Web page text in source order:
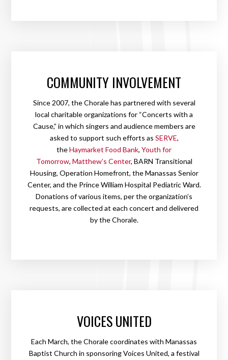
COMMUNITY INVOLVEMENT
Since 2007, the Chorale has partnered with several
local charitable organizations for “Concerts with a
Cause,” in which singers and audience members are
asked to support such efforts as SERVE,
theHaymarket Food Bank, Youth for
Tomorrow, Matthew’s Center, BARN Transitional
Housing, Operation Homefront, the Manassas Senior
Center, and the Prince William Hospital Pediatric Ward.
Donations of various items, per the organization’s
requests, are collected at each concert and delivered
by the Chorale.
VOICES UNITED
Each March, the Chorale coordinates with Manassas
Baptist Church in sponsoring Voices United, a festival